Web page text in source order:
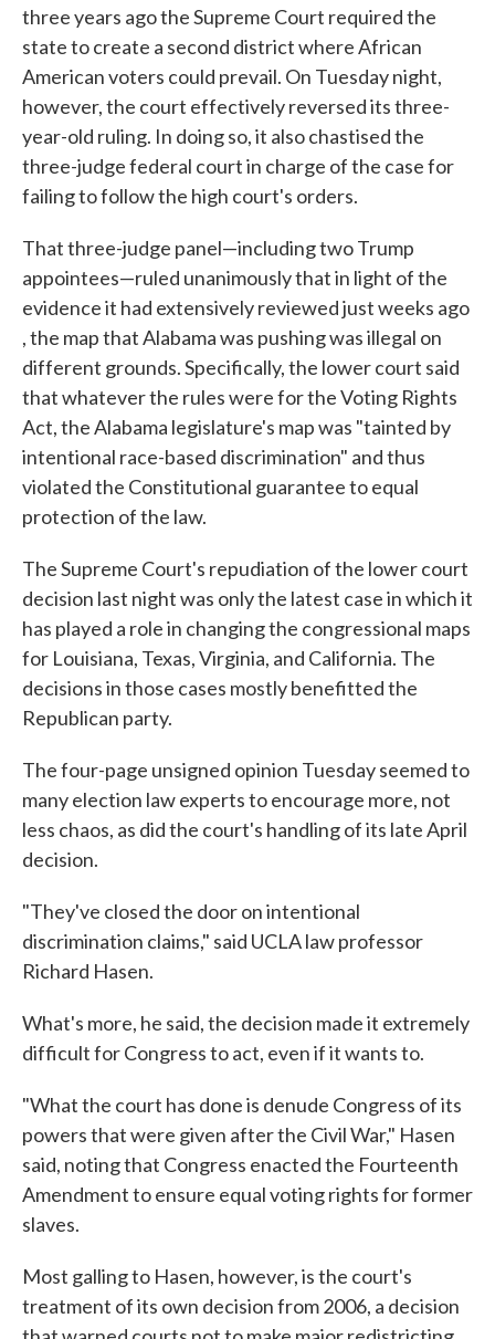
three years ago the Supreme Court required the
state to create a second district where African
American voters could prevail. On Tuesday night,
however, the court effectively reversed its three-
year-old ruling. In doing so, it also chastised the
three-judge federal court in charge of the case for
failing to follow the high court's orders.
That three-judge panel—including two Trump
appointees—ruled unanimously that in light of the
evidence it had extensively reviewed just weeks ago
, the map that Alabama was pushing was illegal on
different grounds. Specifically, the lower court said
that whatever the rules were for the Voting Rights
Act, the Alabama legislature's map was "tainted by
intentional race-based discrimination" and thus
violated the Constitutional guarantee to equal
protection of the law.
The Supreme Court's repudiation of the lower court
decision last night was only the latest case in which it
has played a role in changing the congressional maps
for Louisiana, Texas, Virginia, and California. The
decisions in those cases mostly benefitted the
Republican party.
The four-page unsigned opinion Tuesday seemed to
many election law experts to encourage more, not
less chaos, as did the court's handling of its late April
decision.
"They've closed the door on intentional
discrimination claims," said UCLA law professor
Richard Hasen.
What's more, he said, the decision made it extremely
difficult for Congress to act, even if it wants to.
"What the court has done is denude Congress of its
powers that were given after the Civil War," Hasen
said, noting that Congress enacted the Fourteenth
Amendment to ensure equal voting rights for former
slaves.
Most galling to Hasen, however, is the court's
treatment of its own decision from 2006, a decision